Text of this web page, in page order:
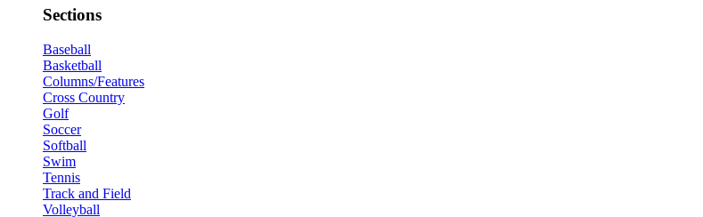
Sections
Baseball
Basketball
Columns/Features
Cross Country
Golf
Soccer
Softball
Swim
Tennis
Track and Field
Volleyball